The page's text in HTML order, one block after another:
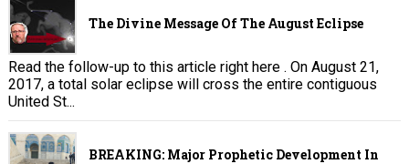
The Divine Message Of The August Eclipse
Read the follow-up to this article right here . On August 21,
2017, a total solar eclipse will cross the entire contiguous
United St...
BREAKING: Major Prophetic Development In